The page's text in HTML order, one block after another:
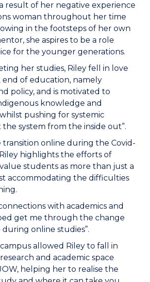
result of her negative experience
woman throughout her time
in the footsteps of her own
she aspires to be a role
for the younger generations.
her studies, Riley fell in love
of education, namely
policy, and is motivated to
knowledge and
pushing for systemic
the system from the inside out”.
online during the Covid-
highlights the efforts of
students as more than just a
accommodating the difficulties
with academics and
get me through the change
online studies”.
allowed Riley to fall in
and academic space
helping her to realise the